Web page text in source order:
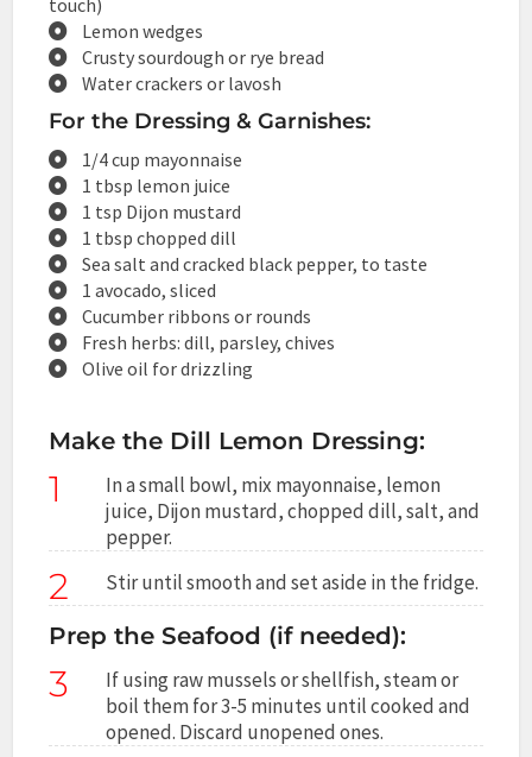
Lemon wedges
Crusty sourdough or rye bread
Water crackers or lavosh
For the Dressing & Garnishes:
1/4 cup mayonnaise
1 tbsp lemon juice
1 tsp Dijon mustard
1 tbsp chopped dill
Sea salt and cracked black pepper, to taste
1 avocado, sliced
Cucumber ribbons or rounds
Fresh herbs: dill, parsley, chives
Olive oil for drizzling
Make the Dill Lemon Dressing:
1
In a small bowl, mix mayonnaise, lemon
juice, Dijon mustard, chopped dill, salt, and
pepper.
2 Stir until smooth and set aside in the fridge.
Prep the Seafood (if needed):
3
If using raw mussels or shellfish, steam or
boil them for 3-5 minutes until cooked and
opened. Discard unopened ones.